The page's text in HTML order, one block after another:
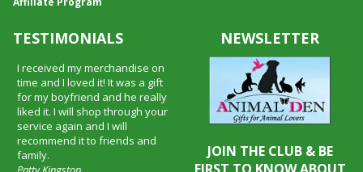
TESTIMONIALS
I received my merchandise on
time and I loved it! It was a gift
for my boyfriend and he really
liked it. I will shop through your
service again and I will
recommend it to friends and
family.
NEWSLETTER
JOIN THE CLUB & BE